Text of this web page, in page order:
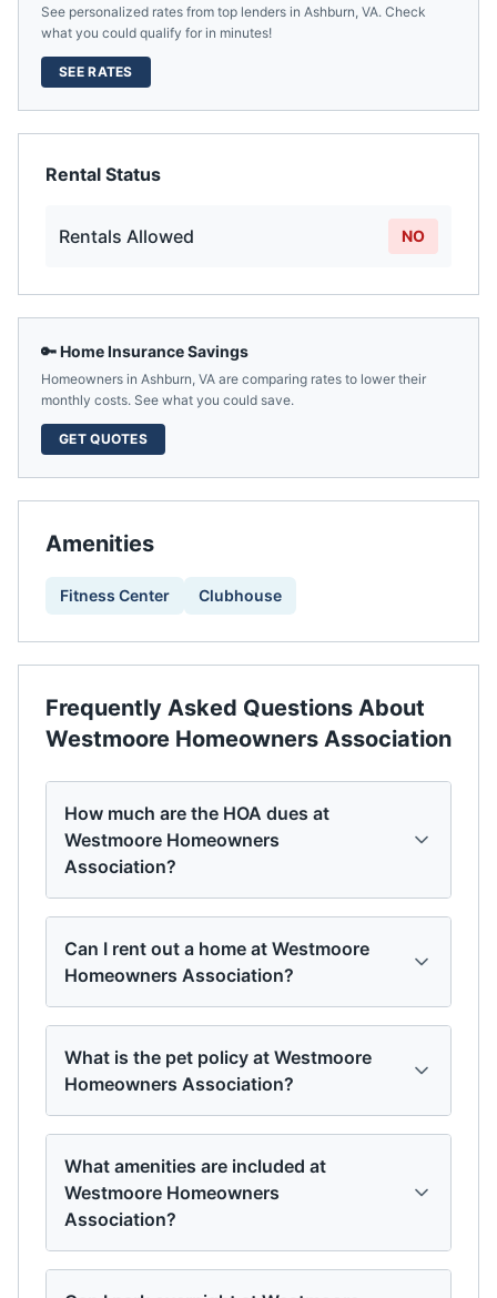
See personalized rates from top lenders in Ashburn, VA. Check
what you could qualify for in minutes!
SEE RATES
Rental Status
Rentals Allowed NO
🔑 Home Insurance Savings
Homeowners in Ashburn, VA are comparing rates to lower their
monthly costs. See what you could save.
GET QUOTES
Amenities
Fitness Center Clubhouse
Frequently Asked Questions About
Westmoore Homeowners Association
How much are the HOA dues at
Westmoore Homeowners
Association?
Can I rent out a home at Westmoore
Homeowners Association?
What is the pet policy at Westmoore
Homeowners Association?
What amenities are included at
Westmoore Homeowners
Association?